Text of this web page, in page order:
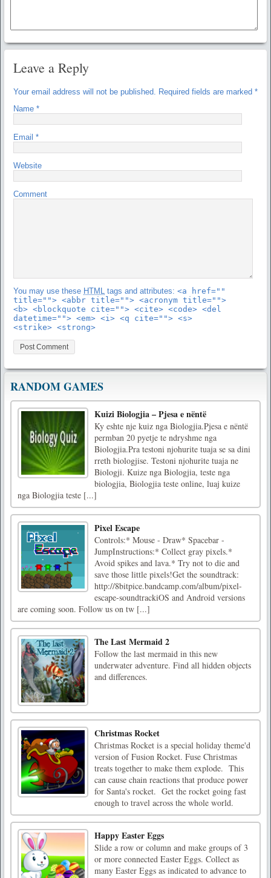
Leave a Reply
Your email address will not be published. Required fields are marked *
Name *
Email *
Website
Comment
You may use these HTML tags and attributes: <a href=""
title=""> <abbr title=""> <acronym title="">
<b> <blockquote cite=""> <cite> <code> <del
datetime=""> <em> <i> <q cite=""> <s>
<strike> <strong>
RANDOM GAMES
Kuizi Biologjia – Pjesa e nëntë
Ky eshte nje kuiz nga Biologjia.Pjesa e nëntë
permban 20 pyetje te ndryshme nga
Biologjia.Pra testoni njohurite tuaja se sa dini
rreth biologjise. Testoni njohurite tuaja ne
Biologji. Kuize nga Biologjia, teste nga
biologjia, Biologjia teste online, luaj kuize
nga Biologjia teste [...]
Pixel Escape
Controls:* Mouse - Draw* Spacebar -
JumpInstructions:* Collect gray pixels.*
Avoid spikes and lava.* Try not to die and
save those little pixels!Get the soundtrack:
http://8bitpice.bandcamp.com/album/pixel-
escape-soundtrackiOS and Android versions
are coming soon. Follow us on tw [...]
The Last Mermaid 2
Follow the last mermaid in this new
underwater adventure. Find all hidden objects
and differences.
Christmas Rocket
Christmas Rocket is a special holiday theme'd
version of Fusion Rocket. Fuse Christmas
treats together to make them explode. This
can cause chain reactions that produce power
for Santa's rocket. Get the rocket going fast
enough to travel across the whole world.
Happy Easter Eggs
Slide a row or column and make groups of 3
or more connected Easter Eggs. Collect as
many Easter Eggs as indicated to advance to